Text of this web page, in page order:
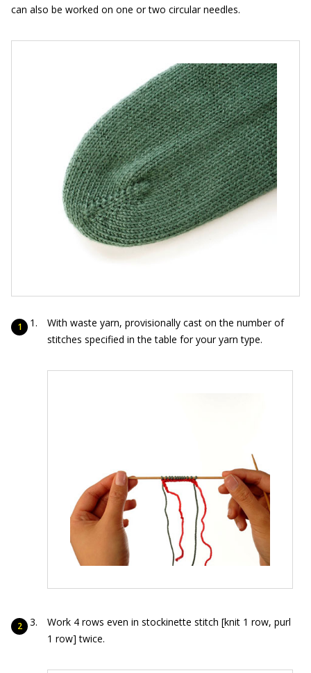
can also be worked on one or two circular needles.
With waste yarn, provisionally cast on the number of
stitches specified in the table for your yarn type.
Work 4 rows even in stockinette stitch [knit 1 row, purl
1 row] twice.